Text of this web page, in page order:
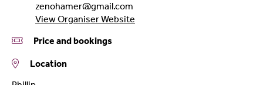
zenohamer@gmail.com
View Organiser Website
Price and bookings
Location